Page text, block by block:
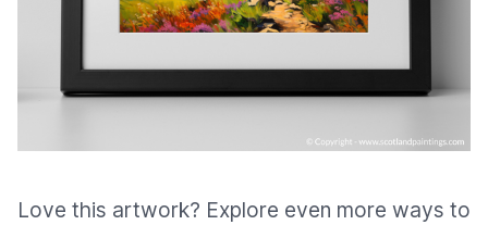
Love this artwork? Explore even more ways to